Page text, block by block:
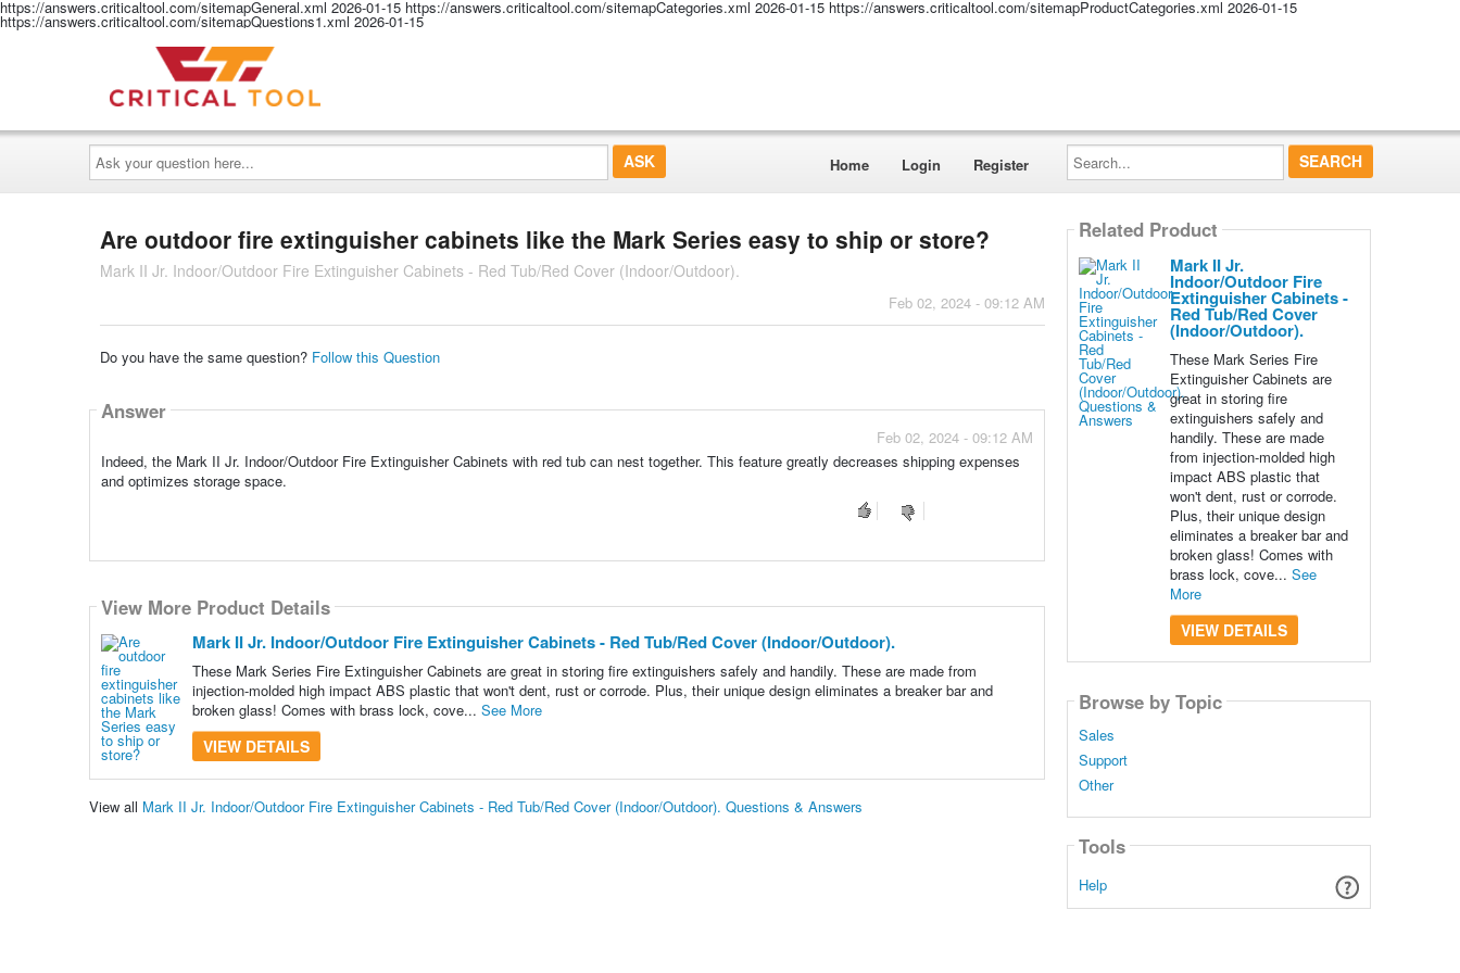
https://answers.criticaltool.com/sitemapGeneral.xml 2026-01-15 https://answers.criticaltool.com/sitemapCategories.xml 2026-01-15 https://answers.criticaltool.com/sitemapProductCategories.xml 2026-01-15
https://answers.criticaltool.com/sitemapQuestions1.xml 2026-01-15
Ask
your
question
here...
Home Login Register
Search...
Are outdoor fire extinguisher cabinets like the Mark Series easy to ship or store?
Mark II Jr. Indoor/Outdoor Fire Extinguisher Cabinets - Red Tub/Red Cover (Indoor/Outdoor).
Feb 02, 2024 - 09:12 AM
Do you have the same question? Follow this Question
Answer
Feb 02, 2024 - 09:12 AM
Indeed, the Mark II Jr. Indoor/Outdoor Fire Extinguisher Cabinets with red tub can nest together. This feature greatly decreases shipping expenses
and optimizes storage space.
View More Product Details
Mark II Jr. Indoor/Outdoor Fire Extinguisher Cabinets - Red Tub/Red Cover (Indoor/Outdoor).
These Mark Series Fire Extinguisher Cabinets are great in storing fire extinguishers safely and handily. These are made from
injection-molded high impact ABS plastic that won't dent, rust or corrode. Plus, their unique design eliminates a breaker bar and
broken glass! Comes with brass lock, cove... See More
VIEW DETAILS
View all Mark II Jr. Indoor/Outdoor Fire Extinguisher Cabinets - Red Tub/Red Cover (Indoor/Outdoor). Questions & Answers
Related Product
Mark II Jr.
Indoor/Outdoor Fire
Extinguisher Cabinets -
Red Tub/Red Cover
(Indoor/Outdoor).
These Mark Series Fire
Extinguisher Cabinets are
great in storing fire
extinguishers safely and
handily. These are made
from injection-molded high
impact ABS plastic that
won't dent, rust or corrode.
Plus, their unique design
eliminates a breaker bar and
broken glass! Comes with
brass lock, cove... See
More
VIEW DETAILS
Browse by Topic
Sales
Support
Other
Tools
Help